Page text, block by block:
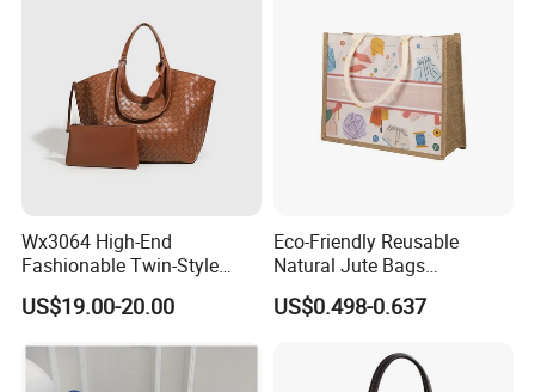
Wx3064 High-End
Fashionable Twin-Style
Retro Woven Handbag for
Ladies
US$19.00-20.00
Eco-Friendly Reusable
Natural Jute Bags
Customized Logo Printed
Cotton Tote Bag
US$0.498-0.637